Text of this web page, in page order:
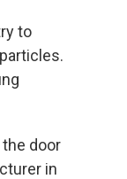
to
door
in